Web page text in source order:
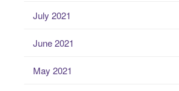
July 2021
June 2021
May 2021